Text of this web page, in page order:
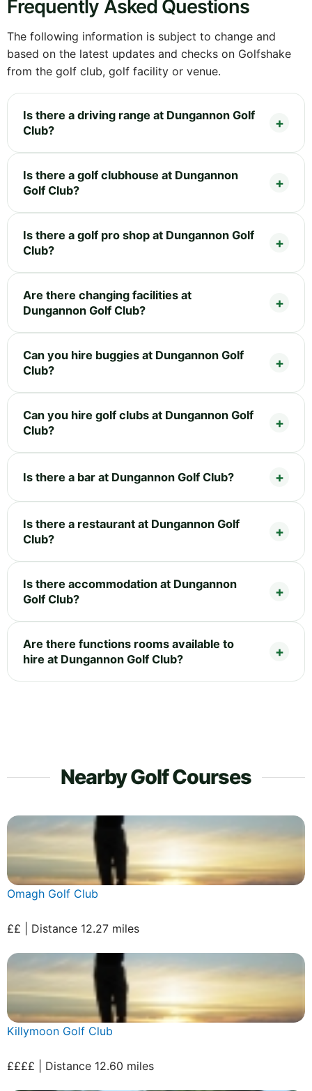
Frequently Asked Questions
The following information is subject to change and
based on the latest updates and checks on Golfshake
from the golf club, golf facility or venue.
Is there a driving range at Dungannon Golf
Club?
Is there a golf clubhouse at Dungannon
Golf Club?
Is there a golf pro shop at Dungannon Golf
Club?
Are there changing facilities at
Dungannon Golf Club?
Can you hire buggies at Dungannon Golf
Club?
Can you hire golf clubs at Dungannon Golf
Club?
Is there a bar at Dungannon Golf Club?
Is there a restaurant at Dungannon Golf
Club?
Is there accommodation at Dungannon
Golf Club?
Are there functions rooms available to
hire at Dungannon Golf Club?
Nearby Golf Courses
Omagh Golf Club
££ | Distance 12.27 miles
Killymoon Golf Club
££££ | Distance 12.60 miles